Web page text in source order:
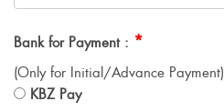
Bank for Payment : *
(Only for Initial/Advance Payment)
KBZ Pay